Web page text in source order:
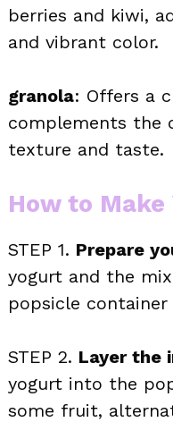
berries and kiwi,
and vibrant color.
granola: Offers a
complements the
texture and taste.
How to Make
STEP 1. Prepare
yogurt and the
popsicle
STEP 2. Layer the
yogurt into the
some fruit,